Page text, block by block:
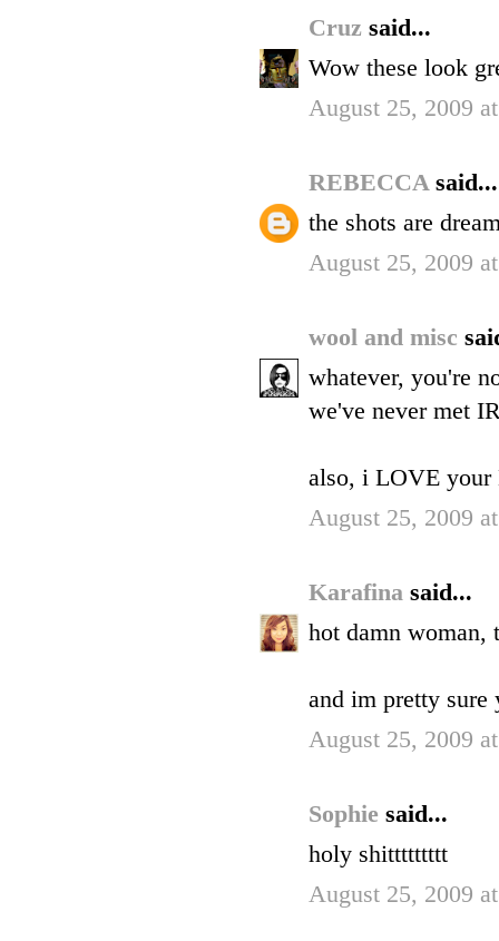
Cruz said...
Wow these look
August 25, 2009
REBECCA said...
the shots are
August 25, 2009
wool and misc
whatever, you're
we've never met
also, i LOVE your
August 25, 2009
Karafina said...
hot damn woman,
and im pretty sure
August 25, 2009
Sophie said...
holy shittttttttt
August 25, 2009